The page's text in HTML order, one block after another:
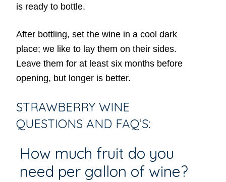
is ready to bottle.
After bottling, set the wine in a cool dark
place; we like to lay them on their sides.
Leave them for at least six months before
opening, but longer is better.
STRAWBERRY WINE
QUESTIONS AND FAQ’S:
How much fruit do you
need per gallon of wine?